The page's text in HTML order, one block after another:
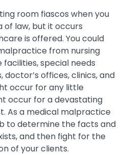
room fiascos when you
of law, but it occurs
is offered. You could
from nursing
special needs
doctor’s offices, clinics, and
occur for any little
occur for a devastating
As a medical malpractice
to determine the facts and
and then fight for the
of your clients.